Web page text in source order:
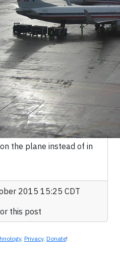
the plane instead of in
2015 15:25 CDT
this post
. Privacy. Donate!